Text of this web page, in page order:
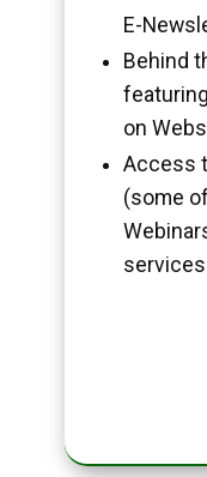
E-
Behind
on
Access
(some